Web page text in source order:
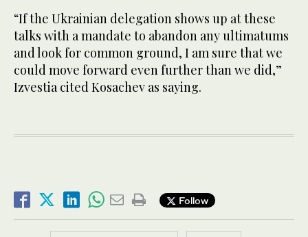
“If the Ukrainian delegation shows up at these
talks with a mandate to abandon any ultimatums
and look for common ground, I am sure that we
could move forward even further than we did,”
Izvestia cited Kosachev as saying.
Follow